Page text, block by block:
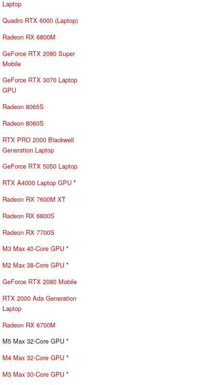
Laptop
Quadro RTX 6000 (Laptop)
Radeon RX 6800M
GeForce RTX 2080 Super
Mobile
GeForce RTX 3070 Laptop
GPU
Radeon 8065S
Radeon 8060S
RTX PRO 2000 Blackwell
Generation Laptop
GeForce RTX 5050 Laptop
RTX A4000 Laptop GPU *
Radeon RX 7600M XT
Radeon RX 6800S
Radeon RX 7700S
M3 Max 40-Core GPU *
M2 Max 38-Core GPU *
GeForce RTX 2080 Mobile
RTX 2000 Ada Generation
Laptop
Radeon RX 6700M
M5 Max 32-Core GPU *
M4 Max 32-Core GPU *
M3 Max 30-Core GPU *